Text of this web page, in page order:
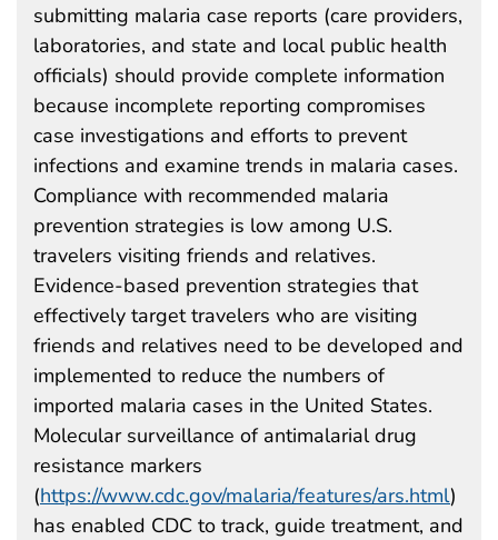
submitting malaria case reports (care providers,
laboratories, and state and local public health
officials) should provide complete information
because incomplete reporting compromises
case investigations and efforts to prevent
infections and examine trends in malaria cases.
Compliance with recommended malaria
prevention strategies is low among U.S.
travelers visiting friends and relatives.
Evidence-based prevention strategies that
effectively target travelers who are visiting
friends and relatives need to be developed and
implemented to reduce the numbers of
imported malaria cases in the United States.
Molecular surveillance of antimalarial drug
resistance markers
(https://www.cdc.gov/malaria/features/ars.html)
has enabled CDC to track, guide treatment, and